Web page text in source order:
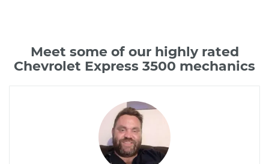
Meet some of our highly rated
Chevrolet Express 3500 mechanics